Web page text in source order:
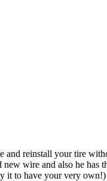
and reinstall your tire
wire and also he has
it to have your very own!)